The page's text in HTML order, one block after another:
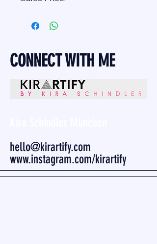
CONNECT WITH ME
hello@kirartify.com
www.instagram.com/kirartify